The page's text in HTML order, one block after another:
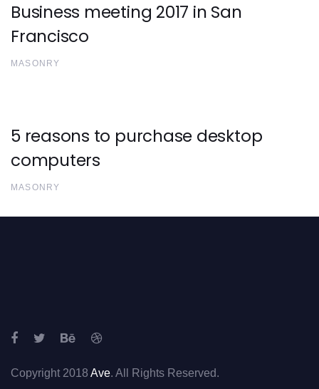
Business meeting 2017 in San
Francisco
MASONRY
5 reasons to purchase desktop
computers
MASONRY
Copyright 2018 Ave. All Rights Reserved.